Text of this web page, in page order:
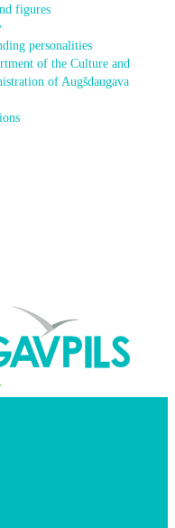
figures
personalities
of the Culture and
of Augšdaugava